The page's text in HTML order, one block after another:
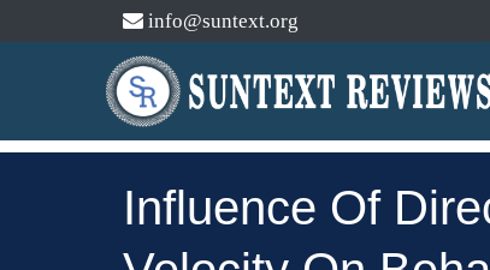
info@suntext.org
Influence Of